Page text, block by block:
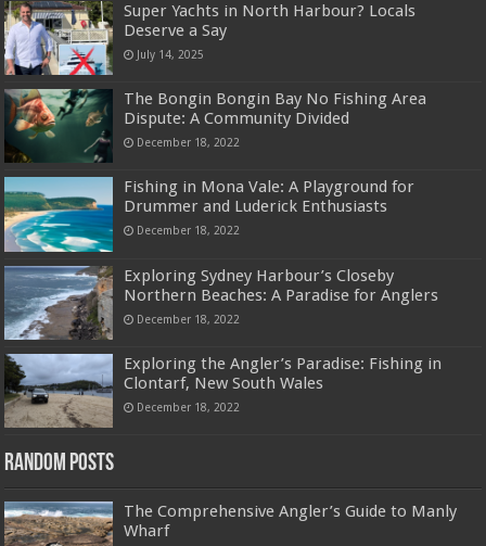
Super Yachts in North Harbour? Locals
Deserve a Say
July 14, 2025
The Bongin Bongin Bay No Fishing Area
Dispute: A Community Divided
December 18, 2022
Fishing in Mona Vale: A Playground for
Drummer and Luderick Enthusiasts
December 18, 2022
Exploring Sydney Harbour’s Closeby
Northern Beaches: A Paradise for Anglers
December 18, 2022
Exploring the Angler’s Paradise: Fishing in
Clontarf, New South Wales
December 18, 2022
Random Posts
The Comprehensive Angler’s Guide to Manly
Wharf